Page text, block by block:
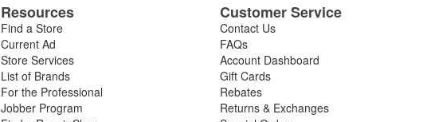
Resources
Find a Store
Current Ad
Store Services
List of Brands
For the Professional
Jobber Program
Customer Service
Contact Us
FAQs
Account Dashboard
Gift Cards
Rebates
Returns & Exchanges